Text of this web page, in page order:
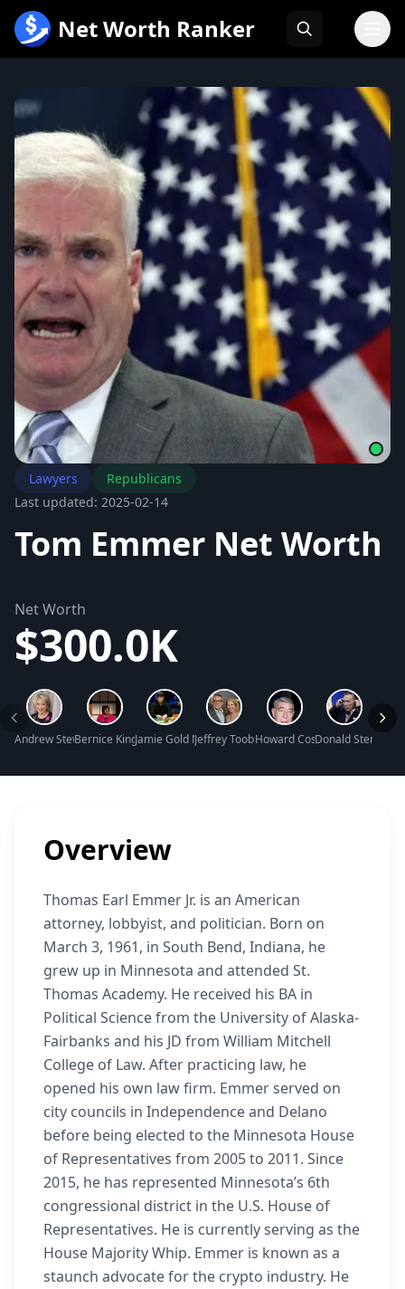
内
Net Worth Ranker
Lawyers
Republicans
Last updated: 2025-02-14
Tom Emmer Net Worth
Net Worth
$300.0K
Andrew Stewart Net Worth
Bernice King Net WorthJamie Gold Net WorthJeffrey Toobin Net Worth
Howard Cosell Net Worth
Donald Sterling
Overview
Thomas Earl Emmer Jr. is an American
attorney, lobbyist, and politician. Born on
March 3, 1961, in South Bend, Indiana, he
grew up in Minnesota and attended St.
Thomas Academy. He received his BA in
Political Science from the University of Alaska-
Fairbanks and his JD from William Mitchell
College of Law. After practicing law, he
opened his own law firm. Emmer served on
city councils in Independence and Delano
before being elected to the Minnesota House
of Representatives from 2005 to 2011. Since
2015, he has represented Minnesota’s 6th
congressional district in the U.S. House of
Representatives. He is currently serving as the
House Majority Whip. Emmer is known as a
staunch advocate for the crypto industry. He